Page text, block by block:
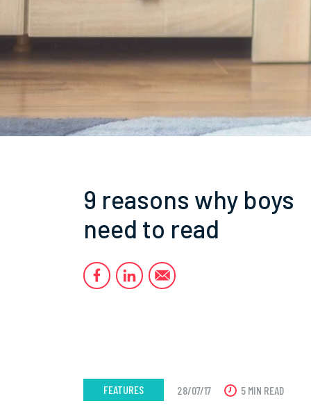
9 reasons why boys
need to read
FEATURES 28/07/17 5 MIN READ